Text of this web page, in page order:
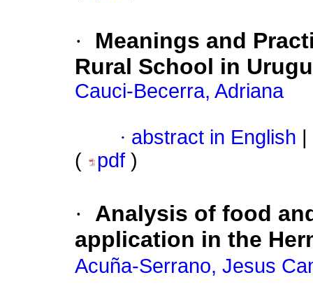
·
Meanings and
Rural School in
Cauci-Becerra, Adriana
· abstract in English
(
pdf )
·
Analysis of food
application in the
Acuña-Serrano, Jesus